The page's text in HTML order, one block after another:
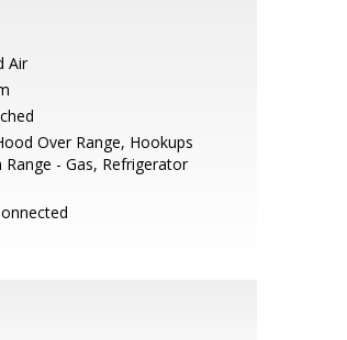
Air
Over Range, Hookups
- Gas, Refrigerator